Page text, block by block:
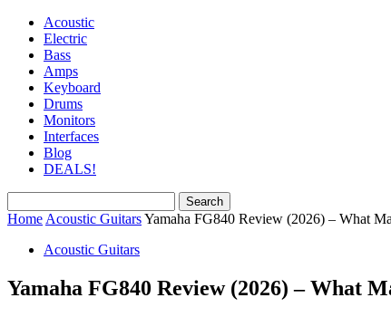
Acoustic
Electric
Bass
Amps
Keyboard
Drums
Monitors
Interfaces
Blog
DEALS!
Home Acoustic GuitarsYamaha FG840 Review (2026) – What
Acoustic Guitars
Yamaha FG840 Review (2026) – What